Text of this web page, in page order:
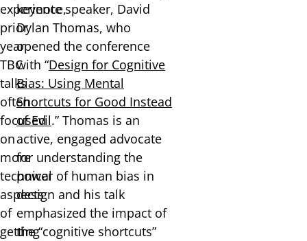
experience,
prior
year
TBC
talks
often
focused
on
more
technical
aspects
of
getting
keynote speaker, David
Dylan Thomas, who
opened the conference
with “Design for Cognitive
Bias: Using Mental
Shortcuts for Good Instead
of Evil.” Thomas is an
active, engaged advocate
for understanding the
power of human bias in
design and his talk
emphasized the impact of
the “cognitive shortcuts”